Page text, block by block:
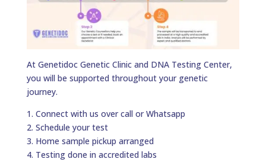
At Genetidoc Genetic Clinic and DNA Testing Center,
you will be supported throughout your genetic
journey.
1. Connect with us over call or Whatsapp
2. Schedule your test
3. Home sample pickup arranged
4. Testing done in accredited labs